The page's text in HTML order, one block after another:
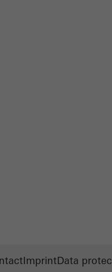
ImprintData